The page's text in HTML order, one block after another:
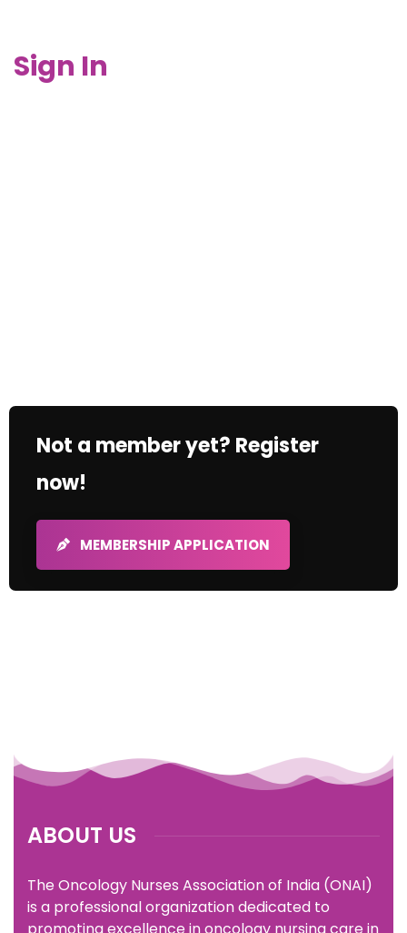
Sign In
Not a member yet? Register
now!
MEMBERSHIP APPLICATION
ABOUT US
The Oncology Nurses Association of India (ONAI)
is a professional organization dedicated to